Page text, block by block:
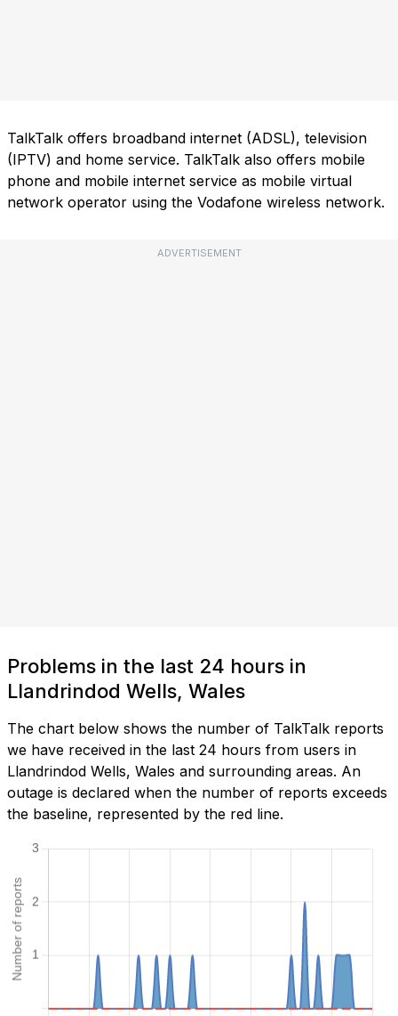
TalkTalk offers broadband internet (ADSL), television
(IPTV) and home service. TalkTalk also offers mobile
phone and mobile internet service as mobile virtual
network operator using the Vodafone wireless network.
ADVERTISEMENT
Problems in the last 24 hours in
Llandrindod Wells, Wales
The chart below shows the number of TalkTalk reports
we have received in the last 24 hours from users in
Llandrindod Wells, Wales and surrounding areas. An
outage is declared when the number of reports exceeds
the baseline, represented by the red line.